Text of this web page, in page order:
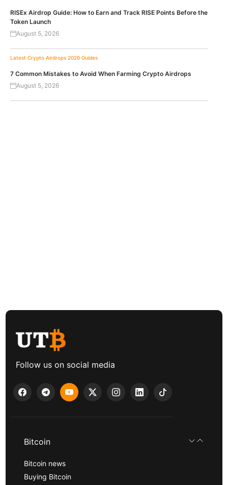
RISEx Airdrop Guide: How to Earn and Track RISE Points Before the
Token Launch
August 5, 2026
Latest Crypto Airdrops 2026 Guides
7 Common Mistakes to Avoid When Farming Crypto Airdrops
August 5, 2026
Follow us on social media
Bitcoin
Bitcoin news
Buying Bitcoin